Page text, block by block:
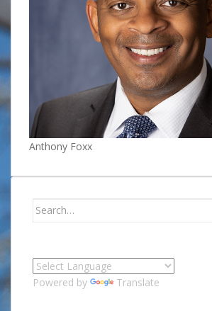
Anthony Foxx
Search
Powered by Translate